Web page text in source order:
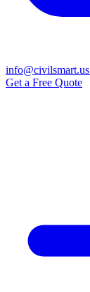
info@civilsmart.us
Get a Free Quote